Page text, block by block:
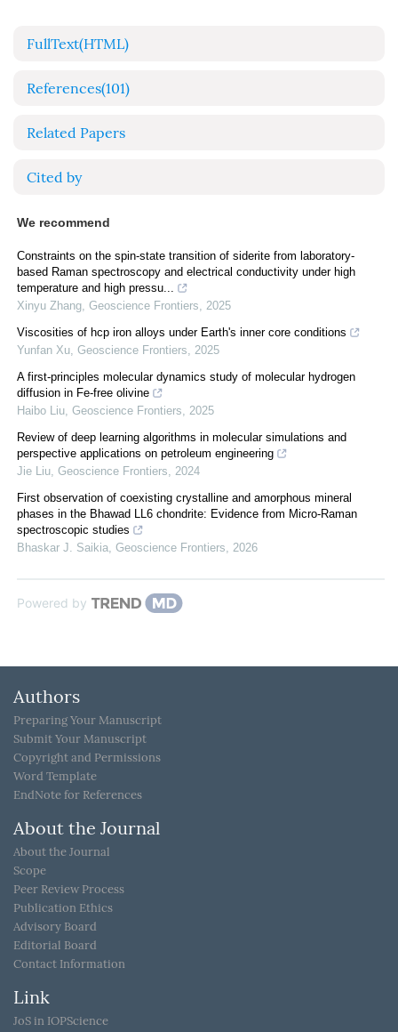
FullText(HTML)
References(101)
Related Papers
Cited by
We recommend
Constraints on the spin-state transition of siderite from laboratory-
based Raman spectroscopy and electrical conductivity under high
temperature and high pressu...
Xinyu Zhang, Geoscience Frontiers, 2025
Viscosities of hcp iron alloys under Earth's inner core conditions
Yunfan Xu, Geoscience Frontiers, 2025
A first-principles molecular dynamics study of molecular hydrogen
diffusion in Fe-free olivine
Haibo Liu, Geoscience Frontiers, 2025
Review of deep learning algorithms in molecular simulations and
perspective applications on petroleum engineering
Jie Liu, Geoscience Frontiers, 2024
First observation of coexisting crystalline and amorphous mineral
phases in the Bhawad LL6 chondrite: Evidence from Micro-Raman
spectroscopic studies
Bhaskar J. Saikia, Geoscience Frontiers, 2026
Powered by
Authors
Preparing Your Manuscript
Submit Your Manuscript
Copyright and Permissions
Word Template
EndNote for References
About the Journal
About the Journal
Scope
Peer Review Process
Publication Ethics
Advisory Board
Editorial Board
Contact Information
Link
JoS in IOPScience